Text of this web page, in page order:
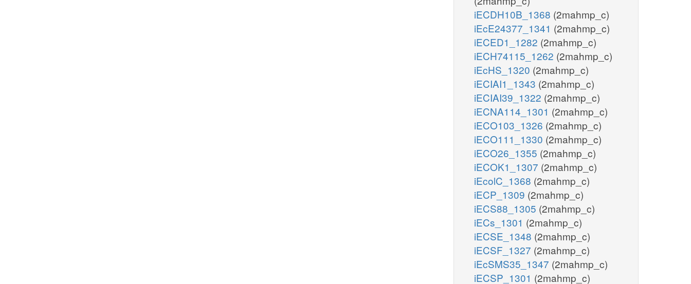
iECDH10B_1368 (2mahmp_c)
iEcE24377_1341 (2mahmp_c)
iECED1_1282 (2mahmp_c)
iECH74115_1262 (2mahmp_c)
iEcHS_1320 (2mahmp_c)
iECIAI1_1343 (2mahmp_c)
iECIAI39_1322 (2mahmp_c)
iECNA114_1301 (2mahmp_c)
iECO103_1326 (2mahmp_c)
iECO111_1330 (2mahmp_c)
iECO26_1355 (2mahmp_c)
iECOK1_1307 (2mahmp_c)
iEcolC_1368 (2mahmp_c)
iECP_1309 (2mahmp_c)
iECS88_1305 (2mahmp_c)
iECs_1301 (2mahmp_c)
iECSE_1348 (2mahmp_c)
iECSF_1327 (2mahmp_c)
iEcSMS35_1347 (2mahmp_c)
iECSP_1301 (2mahmp_c)